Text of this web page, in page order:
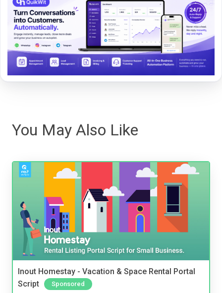
You May Also Like
Inout Homestay - Vacation & Space Rental Portal
Script
Sponsored